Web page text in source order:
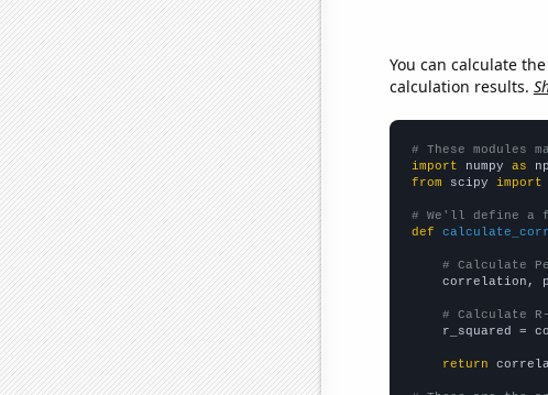
You can calculate
calculation results.
# These modules
import numpy as
from scipy import
# We'll define a
def
# Calculate
correlation,
# Calculate
r_squared =
return